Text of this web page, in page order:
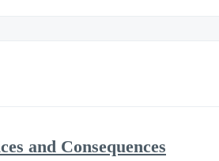
and Consequences